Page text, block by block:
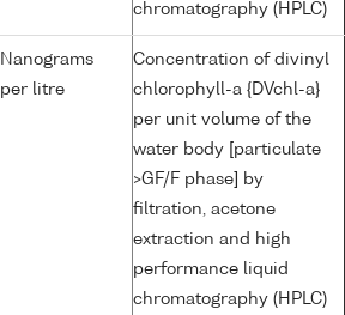
chromatography (HPLC)
Nanograms
per litre
Concentration of divinyl
chlorophyll-a {DVchl-a}
per unit volume of the
water body [particulate
>GF/F phase] by
filtration, acetone
extraction and high
performance liquid
chromatography (HPLC)